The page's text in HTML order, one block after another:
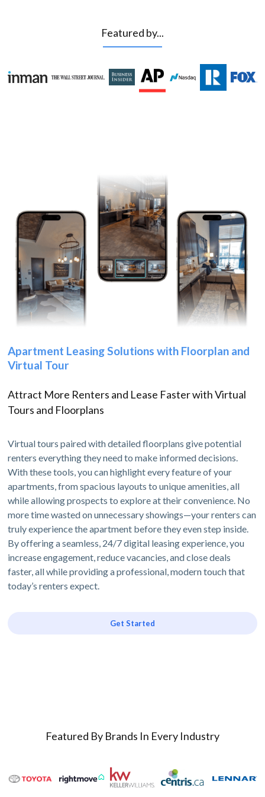
Featured by...
Apartment Leasing Solutions with Floorplan and
Virtual Tour
Attract More Renters and Lease Faster with Virtual
Tours and Floorplans
Virtual tours paired with detailed floorplans give potential
renters everything they need to make informed decisions.
With these tools, you can highlight every feature of your
apartments, from spacious layouts to unique amenities, all
while allowing prospects to explore at their convenience. No
more time wasted on unnecessary showings—your renters can
truly experience the apartment before they even step inside.
By offering a seamless, 24/7 digital leasing experience, you
increase engagement, reduce vacancies, and close deals
faster, all while providing a professional, modern touch that
today’s renters expect.
Get Started
Featured By Brands In Every Industry